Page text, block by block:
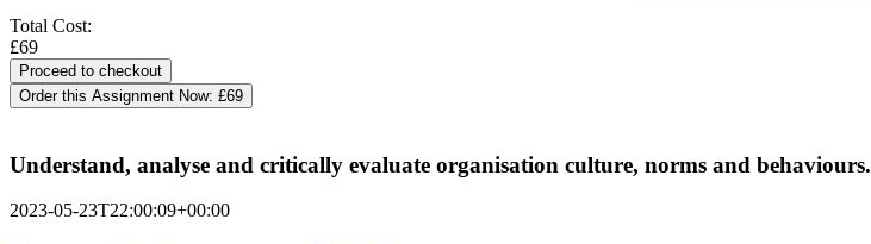
Total Cost:
£69
Order this Assignment Now: £69
Understand, analyse and critically evaluate organisation culture, norms and behaviours.
2023-05-23T22:00:09+00:00